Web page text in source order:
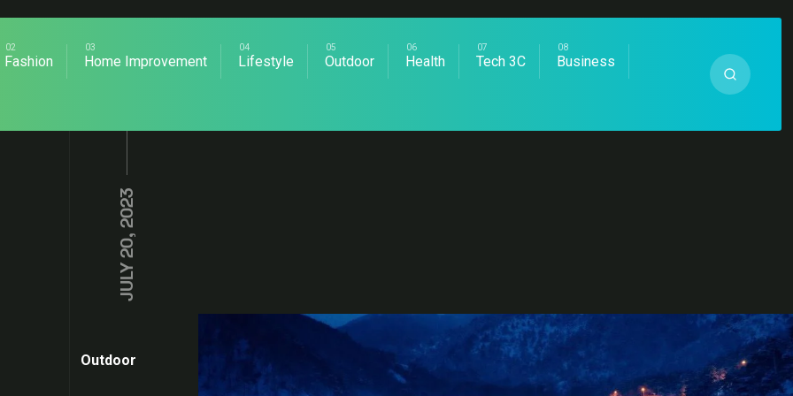
Fashion Home Improvement Lifestyle Outdoor Health Tech 3C Business
JULY 20, 2023
Outdoor